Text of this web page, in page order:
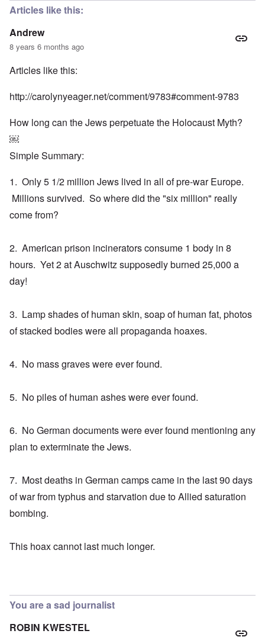
Articles like this:
Andrew
8 years 6 months ago
Articles like this:
http://carolynyeager.net/comment/9783#comment-9783
How long can the Jews perpetuate the Holocaust Myth?
￼
Simple Summary:
1. Only 5 1/2 million Jews lived in all of pre-war Europe.
Millions survived. So where did the "six million" really
come from?
2. American prison incinerators consume 1 body in 8
hours. Yet 2 at Auschwitz supposedly burned 25,000 a
day!
3. Lamp shades of human skin, soap of human fat, photos
of stacked bodies were all propaganda hoaxes.
4. No mass graves were ever found.
5. No piles of human ashes were ever found.
6. No German documents were ever found mentioning any
plan to exterminate the Jews.
7. Most deaths in German camps came in the last 90 days
of war from typhus and starvation due to Allied saturation
bombing.
This hoax cannot last much longer.
You are a sad journalist
ROBIN KWESTEL